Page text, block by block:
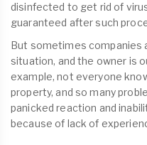
disinfected to get rid of
guaranteed after such
But sometimes companies
situation, and the owner is
example, not everyone
property, and so many
panicked reaction and
because of lack of